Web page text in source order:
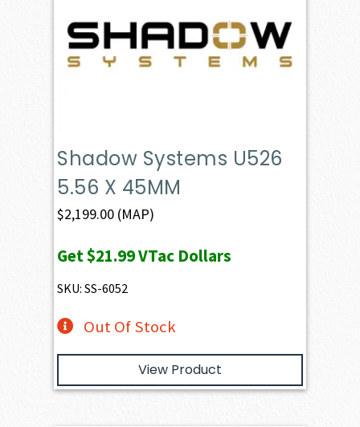
Shadow Systems U526
5.56 X 45MM
$2,199.00 (MAP)
Get$21.99VTac Dollars
SKU: SS-6052
Out Of Stock
View Product